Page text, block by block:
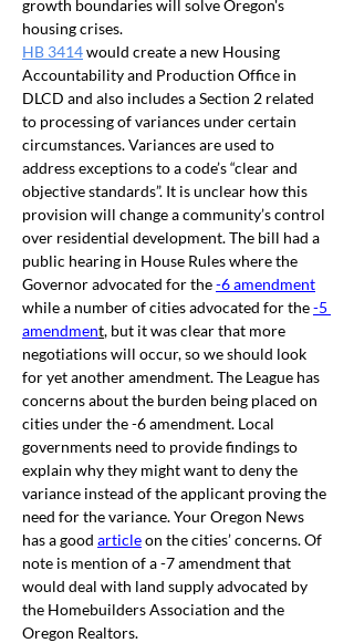
growth boundaries will solve Oregon's
housing crises.
HB 3414 would create a new Housing
Accountability and Production Office in
DLCD and also includes a Section 2 related
to processing of variances under certain
circumstances. Variances are used to
address exceptions to a code’s “clear and
objective standards”. It is unclear how this
provision will change a community’s control
over residential development. The bill had a
public hearing in House Rules where the
Governor advocated for the -6 amendment
while a number of cities advocated for the -5
amendment, but it was clear that more
negotiations will occur, so we should look
for yet another amendment. The League has
concerns about the burden being placed on
cities under the -6 amendment. Local
governments need to provide findings to
explain why they might want to deny the
variance instead of the applicant proving the
need for the variance. Your Oregon News
has a good articleon the cities’ concerns. Of
note is mention of a -7 amendment that
would deal with land supply advocated by
the Homebuilders Association and the
Oregon Realtors.